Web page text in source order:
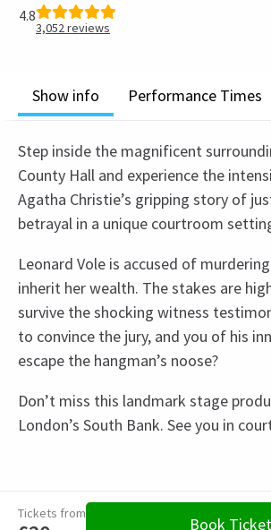
4.8
3,052reviews
Show info Performance Times
Step inside the magnificent
County Hall and experience the
Agatha Christie’s gripping story of
betrayal in a unique courtroom
Leonard Vole is accused of
inherit her wealth. The stakes are
survive the shocking witness
to convince the jury, and you of his
escape the hangman’s noose?
Don’t miss this landmark stage
London’s South Bank. See you in
THURSDAY
Tickets from
Book